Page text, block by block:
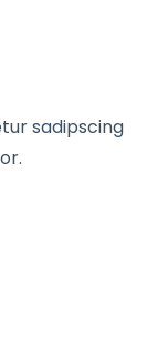
sadipscing